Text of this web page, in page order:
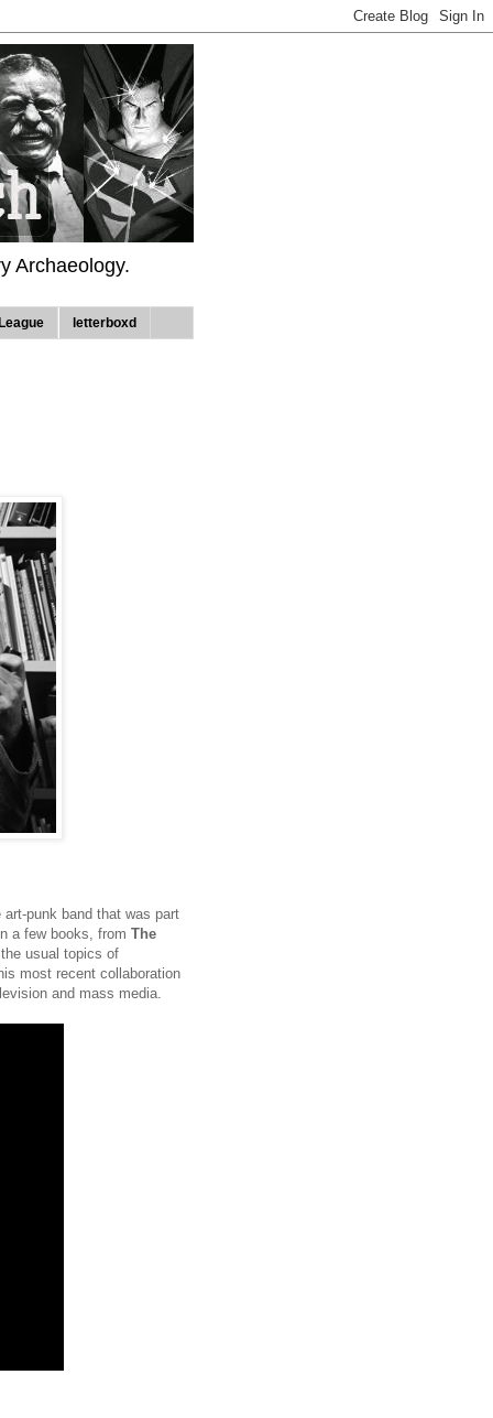
Archaeology.
League letterboxd
punk band that was part
a few books, from The
usual topics of
most recent collaboration
and mass media.